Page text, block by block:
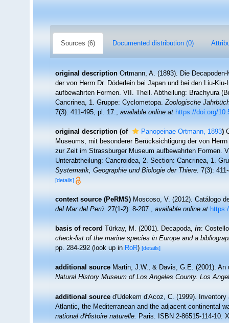
Sources (6) Documented distribution (0)
original description Ortmann, A. (1893). Die
der von Herrn Dr. Döderlein bei Japan und bei den Liu-
aufbewahrten Formen. VII. Theil. Abtheilung: Brachyura
Cancrinea, 1. Gruppe: Cyclometopa.Zoologische
7(3): 411-495, pl. 17.,available online at https://doi.org/
original description (of Panopeinae Ortmann, 1893)
Museums, mit besonderer Berücksichtigung der von
zur Zeit im Strassburger Museum aufbewahrten Formen.
Unterabtheilung: Cancroidea, 2. Section: Cancrinea, 1.
Systematik, Geographie und Biologie der Thiere.7(3):
[details]
context source (PeRMS) Moscoso, V. (2012). Catálogo
del Mar del Perú.27(1-2): 8-207.,available online at
basis of record Türkay, M. (2001). Decapoda,in:
check-list of the marine species in Europe and a
pp. 284-292(look up inRoR)[details]
additional source Martin, J.W., & Davis, G.E. (2001).
Natural History Museum of Los Angeles County. Los
additional source d'Udekem d'Acoz, C. (1999).
Atlantic, the Mediterranean and the adjacent continental
national d'Histoire naturelle.Paris. ISBN 2-86515-114-10.